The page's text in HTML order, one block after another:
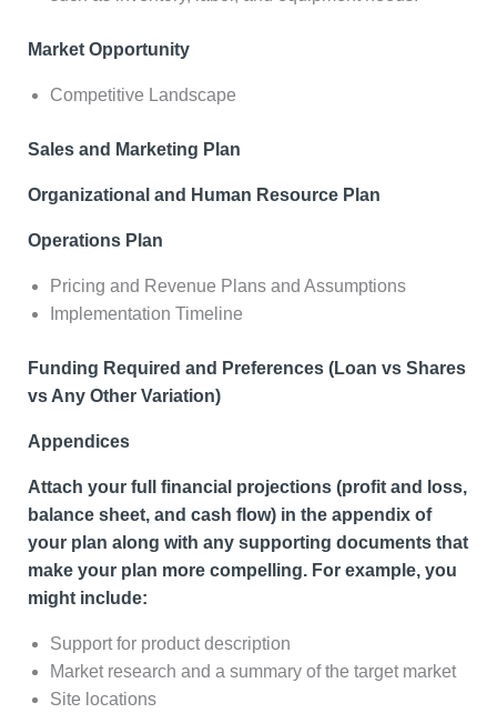
Market Opportunity
Competitive Landscape
Sales and Marketing Plan
Organizational and Human Resource Plan
Operations Plan
Pricing and Revenue Plans and Assumptions
Implementation Timeline
Funding Required and Preferences (Loan vs Shares
vs Any Other Variation)
Appendices
Attach your full financial projections (profit and loss,
balance sheet, and cash flow) in the appendix of
your plan along with any supporting documents that
make your plan more compelling. For example, you
might include:
Support for product description
Market research and a summary of the target market
Site locations